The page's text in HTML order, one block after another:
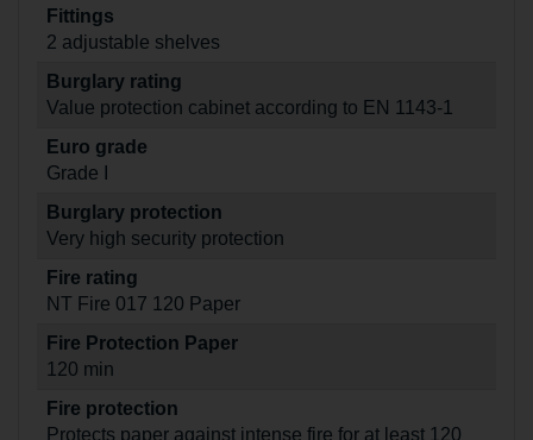
Fittings
2 adjustable shelves
Burglary rating
Value protection cabinet according to EN 1143-1
Euro grade
Grade I
Burglary protection
Very high security protection
Fire rating
NT Fire 017 120 Paper
Fire Protection Paper
120 min
Fire protection
Protects paper against intense fire for at least 120